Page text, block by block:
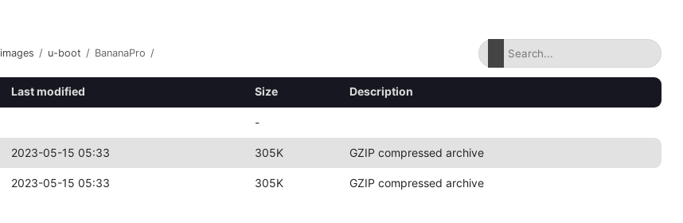
images / u-boot / BananaPro /
Last modified Size Description
-
2023-05-15 05:33 305K GZIP compressed archive
2023-05-15 05:33 305K GZIP compressed archive